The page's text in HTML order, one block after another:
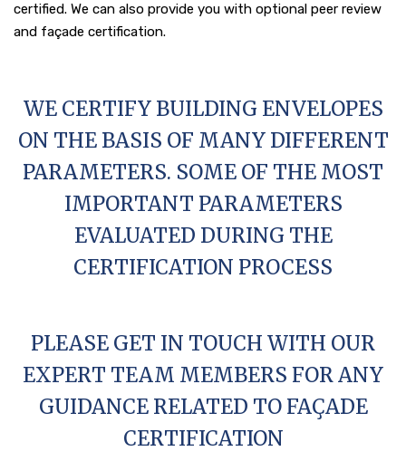
certified. We can also provide you with optional peer review
and façade certification.
WE CERTIFY BUILDING ENVELOPES
ON THE BASIS OF MANY DIFFERENT
PARAMETERS. SOME OF THE MOST
IMPORTANT PARAMETERS
EVALUATED DURING THE
CERTIFICATION PROCESS
PLEASE GET IN TOUCH WITH OUR
EXPERT TEAM MEMBERS FOR ANY
GUIDANCE RELATED TO FAÇADE
CERTIFICATION